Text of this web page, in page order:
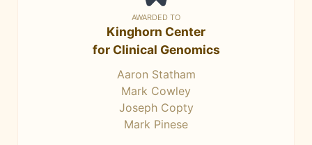
AWARDED TO
Kinghorn Center
for Clinical Genomics
Aaron Statham
Mark Cowley
Joseph Copty
Mark Pinese